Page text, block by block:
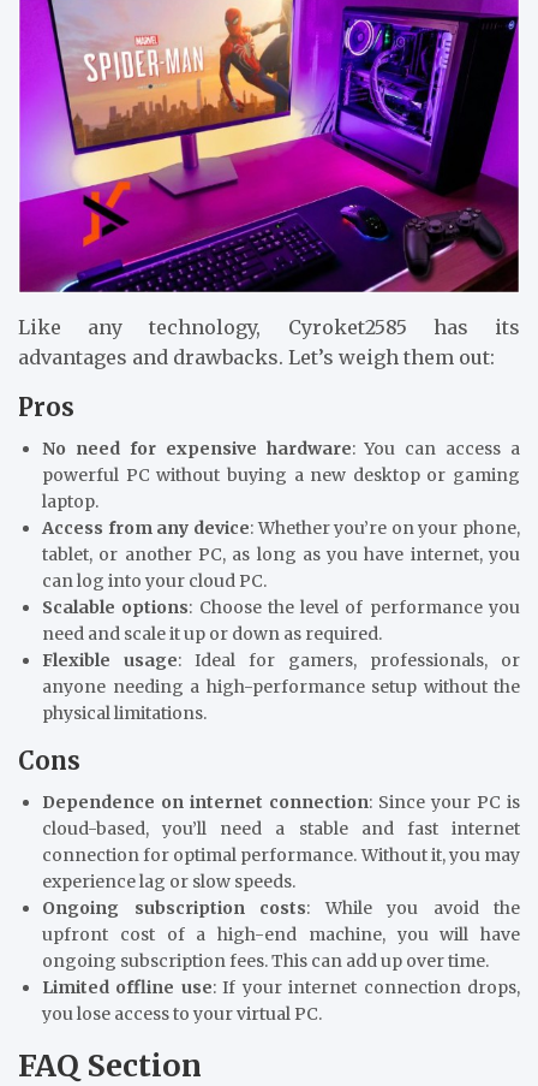
Like any technology, Cyroket2585 has its
advantages and drawbacks. Let’s weigh them out:
Pros
No need for expensive hardware: You can access a
powerful PC without buying a new desktop or gaming
laptop.
Access from any device: Whether you’re on your phone,
tablet, or another PC, as long as you have internet, you
can log into your cloud PC.
Scalable options: Choose the level of performance you
need and scale it up or down as required.
Flexible usage: Ideal for gamers, professionals, or
anyone needing a high-performance setup without the
physical limitations.
Cons
Dependence on internet connection: Since your PC is
cloud-based, you’ll need a stable and fast internet
connection for optimal performance. Without it, you may
experience lag or slow speeds.
Ongoing subscription costs: While you avoid the
upfront cost of a high-end machine, you will have
ongoing subscription fees. This can add up over time.
Limited offline use: If your internet connection drops,
you lose access to your virtual PC.
FAQ Section